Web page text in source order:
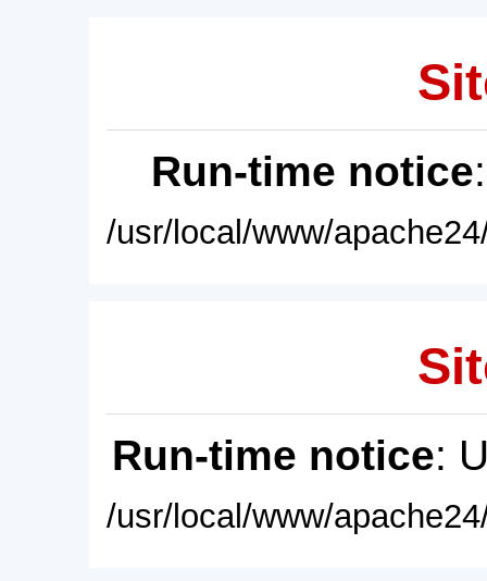
Run-time notice
/usr/local/www/
Run-time notice:
/usr/local/www/